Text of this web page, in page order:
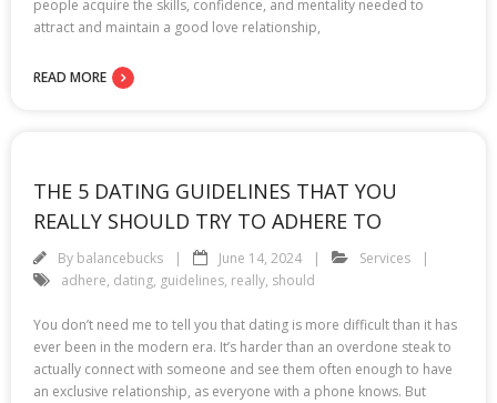
people acquire the skills, confidence, and mentality needed to
attract and maintain a good love relationship,
READ MORE
THE 5 DATING GUIDELINES THAT YOU
REALLY SHOULD TRY TO ADHERE TO
By balancebucks June 14, 2024
Services
adhere, dating, guidelines, really, should
You don’t need me to tell you that dating is more difficult than it has
ever been in the modern era. It’s harder than an overdone steak to
actually connect with someone and see them often enough to have
an exclusive relationship, as everyone with a phone knows. But